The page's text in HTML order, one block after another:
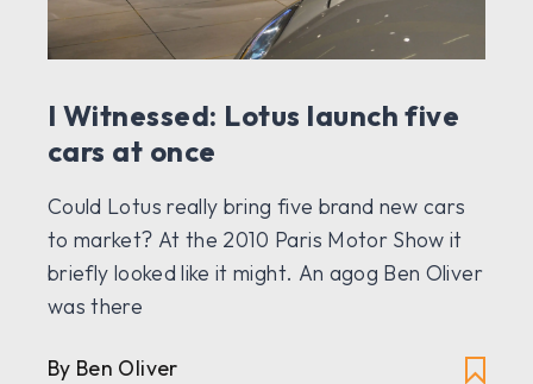
I Witnessed: Lotus launch five
cars at once
Could Lotus really bring five brand new cars
to market? At the 2010 Paris Motor Show it
briefly looked like it might. An agog Ben Oliver
was there
By Ben Oliver